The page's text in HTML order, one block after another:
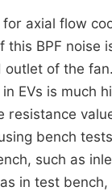
axial flow
BPF
of the
EVs is much
bench
such as
in test